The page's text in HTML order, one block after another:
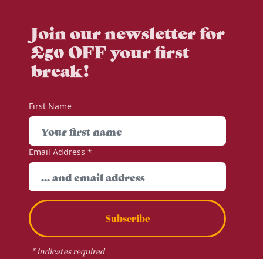
Join our newsletter for
£50 OFF your first
break!
First Name
Email Address *
Subscribe
*indicates required